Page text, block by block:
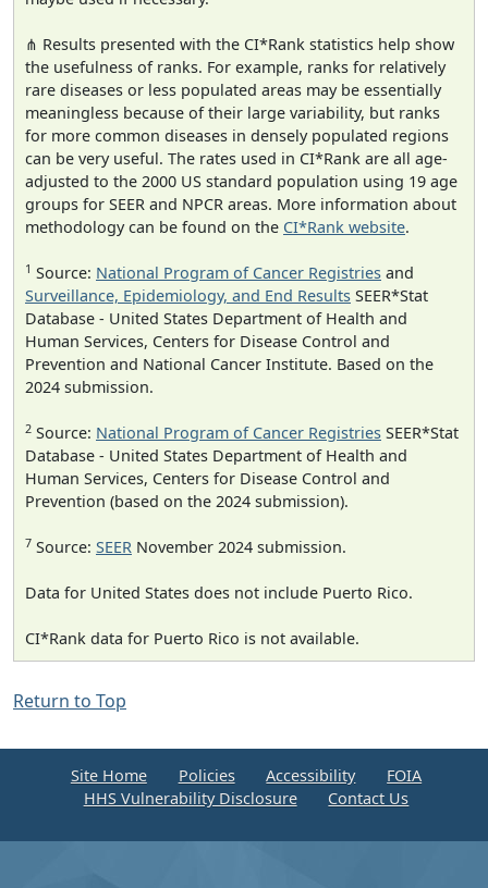
⋔ Results presented with the CI*Rank statistics help show
the usefulness of ranks. For example, ranks for relatively
rare diseases or less populated areas may be essentially
meaningless because of their large variability, but ranks
for more common diseases in densely populated regions
can be very useful. The rates used in CI*Rank are all age-
adjusted to the 2000 US standard population using 19 age
groups for SEER and NPCR areas. More information about
methodology can be found on the CI*Rank website.
1 Source: National Program of Cancer Registries and
Surveillance, Epidemiology, and End Results SEER*Stat
Database - United States Department of Health and
Human Services, Centers for Disease Control and
Prevention and National Cancer Institute. Based on the
2024 submission.
2 Source: National Program of Cancer Registries SEER*Stat
Database - United States Department of Health and
Human Services, Centers for Disease Control and
Prevention (based on the 2024 submission).
7 Source: SEER November 2024 submission.
Data for United States does not include Puerto Rico.
CI*Rank data for Puerto Rico is not available.
Return to Top
Site Home Policies Accessibility
FOIA
HHS Vulnerability Disclosure
Contact Us